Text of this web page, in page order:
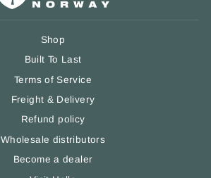
Shop
Built To Last
Terms of Service
Freight & Delivery
Refund policy
Wholesale distributors
Become a dealer